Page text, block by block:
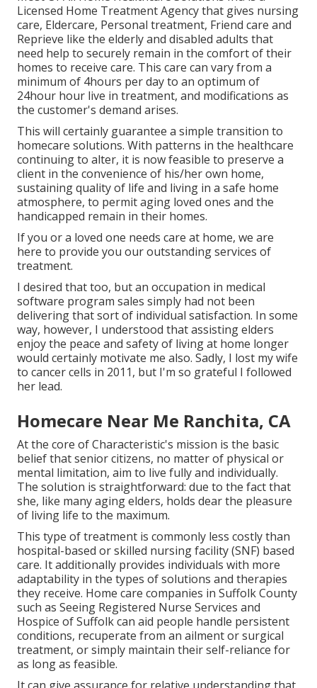
Licensed Home Treatment Agency that gives nursing
care, Eldercare, Personal treatment, Friend care and
Reprieve like the elderly and disabled adults that
need help to securely remain in the comfort of their
homes to receive care. This care can vary from a
minimum of 4hours per day to an optimum of
24hour hour live in treatment, and modifications as
the customer's demand arises.
This will certainly guarantee a simple transition to
homecare solutions. With patterns in the healthcare
continuing to alter, it is now feasible to preserve a
client in the convenience of his/her own home,
sustaining quality of life and living in a safe home
atmosphere, to permit aging loved ones and the
handicapped remain in their homes.
If you or a loved one needs care at home, we are
here to provide you our outstanding services of
treatment.
I desired that too, but an occupation in medical
software program sales simply had not been
delivering that sort of individual satisfaction. In some
way, however, I understood that assisting elders
enjoy the peace and safety of living at home longer
would certainly motivate me also. Sadly, I lost my wife
to cancer cells in 2011, but I'm so grateful I followed
her lead.
Homecare Near Me Ranchita, CA
At the core of Characteristic's mission is the basic
belief that senior citizens, no matter of physical or
mental limitation, aim to live fully and individually.
The solution is straightforward: due to the fact that
she, like many aging elders, holds dear the pleasure
of living life to the maximum.
This type of treatment is commonly less costly than
hospital-based or skilled nursing facility (SNF) based
care. It additionally provides individuals with more
adaptability in the types of solutions and therapies
they receive. Home care companies in Suffolk County
such as Seeing Registered Nurse Services and
Hospice of Suffolkcan aid people handle persistent
conditions, recuperate from an ailment or surgical
treatment, or simply maintain their self-reliance for
as long as feasible.